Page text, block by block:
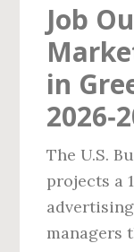
Job
in
The U.S.
projects a
managers